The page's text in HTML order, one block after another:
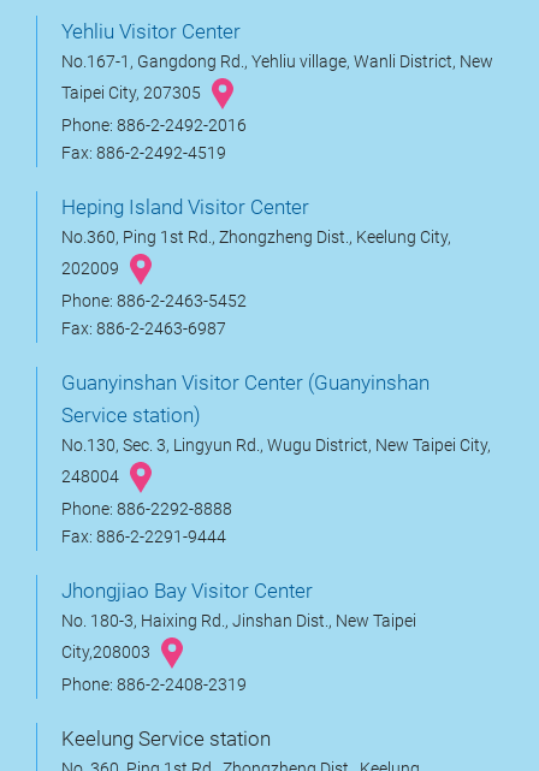
Yehliu Visitor Center
No.167-1, Gangdong Rd., Yehliu village, Wanli District, New
Taipei City, 207305
Phone: 886-2-2492-2016
Fax: 886-2-2492-4519
Heping Island Visitor Center
No.360, Ping 1st Rd., Zhongzheng Dist., Keelung City,
202009
Phone: 886-2-2463-5452
Fax: 886-2-2463-6987
Guanyinshan Visitor Center (Guanyinshan
Service station)
No.130, Sec. 3, Lingyun Rd., Wugu District, New Taipei City,
248004
Phone: 886-2292-8888
Fax: 886-2-2291-9444
Jhongjiao Bay Visitor Center
No. 180-3, Haixing Rd., Jinshan Dist., New Taipei
City,208003
Phone: 886-2-2408-2319
Keelung Service station